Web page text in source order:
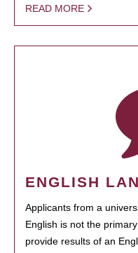
READ MORE
ENGLISH
Applicants from a
English is not the
provide results of an